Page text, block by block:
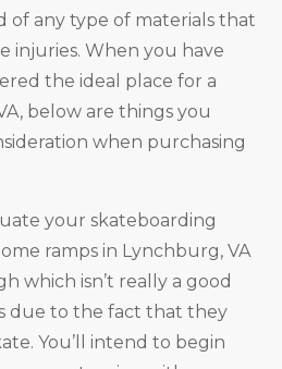
of any type of materials that
injuries. When you have
the ideal place for a
below are things you
when purchasing
your skateboarding
ramps in Lynchburg, VA
which isn’t really a good
due to the fact that they
You’ll intend to begin